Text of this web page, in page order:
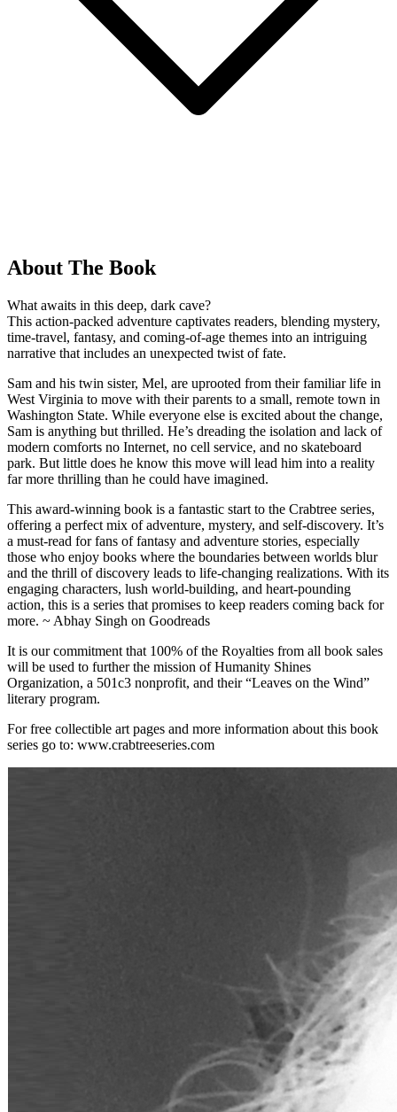
About The Book
What awaits in this deep, dark cave?
This action-packed adventure captivates readers, blending mystery,
time-travel, fantasy, and coming-of-age themes into an intriguing
narrative that includes an unexpected twist of fate.
Sam and his twin sister, Mel, are uprooted from their familiar life in
West Virginia to move with their parents to a small, remote town in
Washington State. While everyone else is excited about the change,
Sam is anything but thrilled. He’s dreading the isolation and lack of
modern comforts no Internet, no cell service, and no skateboard
park. But little does he know this move will lead him into a reality
far more thrilling than he could have imagined.
This award-winning book is a fantastic start to the Crabtree series,
offering a perfect mix of adventure, mystery, and self-discovery. It’s
a must-read for fans of fantasy and adventure stories, especially
those who enjoy books where the boundaries between worlds blur
and the thrill of discovery leads to life-changing realizations. With its
engaging characters, lush world-building, and heart-pounding
action, this is a series that promises to keep readers coming back for
more. ~ Abhay Singh on Goodreads
It is our commitment that 100% of the Royalties from all book sales
will be used to further the mission of Humanity Shines
Organization, a 501c3 nonprofit, and their “Leaves on the Wind”
literary program.
For free collectible art pages and more information about this book
series go to: www.crabtreeseries.com